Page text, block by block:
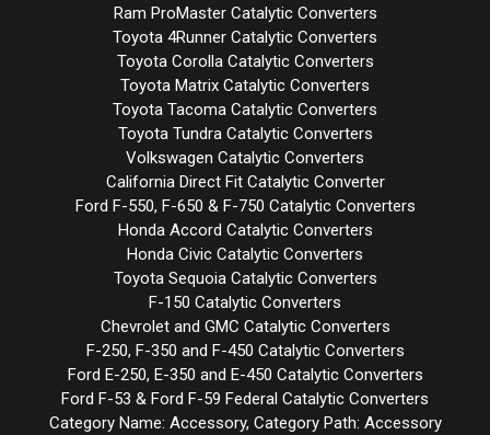
Ram ProMaster Catalytic Converters
Toyota 4Runner Catalytic Converters
Toyota Corolla Catalytic Converters
Toyota Matrix Catalytic Converters
Toyota Tacoma Catalytic Converters
Toyota Tundra Catalytic Converters
Volkswagen Catalytic Converters
California Direct Fit Catalytic Converter
Ford F-550, F-650 & F-750 Catalytic Converters
Honda Accord Catalytic Converters
Honda Civic Catalytic Converters
Toyota Sequoia Catalytic Converters
F-150 Catalytic Converters
Chevrolet and GMC Catalytic Converters
F-250, F-350 and F-450 Catalytic Converters
Ford E-250, E-350 and E-450 Catalytic Converters
Ford F-53 & Ford F-59 Federal Catalytic Converters
Category Name: Accessory, Category Path: Accessory